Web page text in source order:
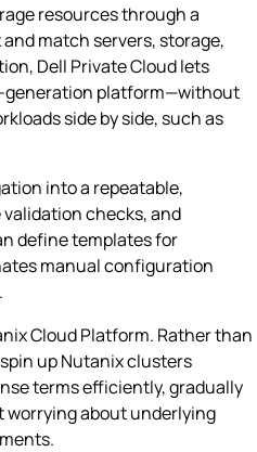
resources through a
match servers, storage,
Dell Private Cloud lets
platform—without
side by side, such as
into a repeatable,
checks, and
define templates for
manual configuration
Cloud Platform. Rather than
up Nutanix clusters
terms efficiently, gradually
worrying about underlying